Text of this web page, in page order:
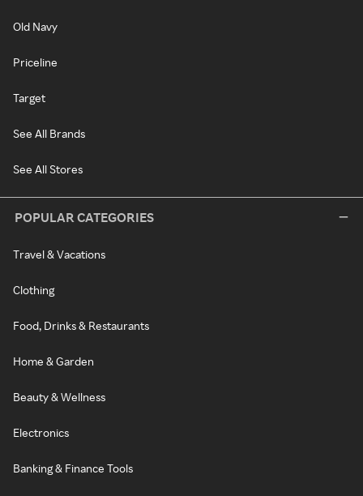
Old Navy
Priceline
Target
See All Brands
See All Stores
POPULAR CATEGORIES
Travel & Vacations
Clothing
Food, Drinks & Restaurants
Home & Garden
Beauty & Wellness
Electronics
Banking & Finance Tools